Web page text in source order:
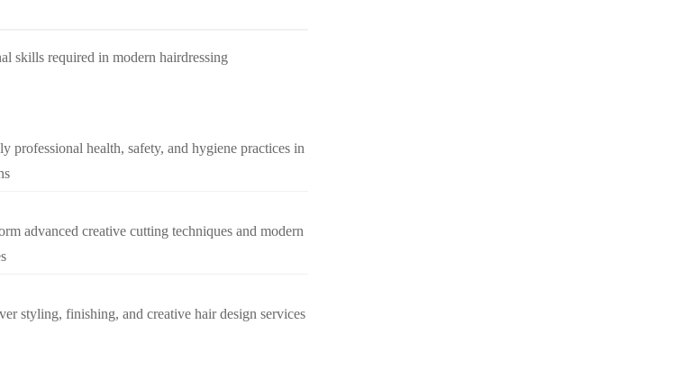
skills required in modern hairdressing
professional health, safety, and hygiene practices in
advanced creative cutting techniques and modern
styling, finishing, and creative hair design services